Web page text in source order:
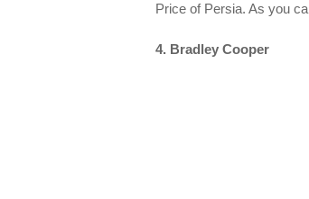
Price of Persia. As you
4. Bradley Cooper